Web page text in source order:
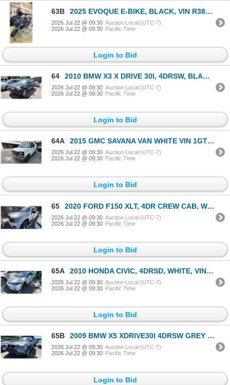
63B 2025 EVOQUE E-BIKE, BLACK, VIN R38RZ0009SA000234,
2026 Jul 22 @ 09:30 Auction Local (UTC-7)
2026 Jul 22 @ 09:30 Pacific Time
Login to Bid
64 2010 BMW X3 X DRIVE 30I, 4DRSW, BLACK, VIN WBXPC9C40AWK16151,
2026 Jul 22 @ 09:30 Auction Local (UTC-7)
2026 Jul 22 @ 09:30 Pacific Time
Login to Bid
64A 2015 GMC SAVANA VAN WHITE VIN 1GTW7GCFXF1117716
2026 Jul 22 @ 09:30 Auction Local (UTC-7)
2026 Jul 22 @ 09:30 Pacific Time
Login to Bid
65 2020 FORD F150 XLT, 4DR CREW CAB, WHITE, VIN 1FTFW1E5XLKE26547,
2026 Jul 22 @ 09:30 Auction Local (UTC-7)
2026 Jul 22 @ 09:30 Pacific Time
Login to Bid
65A 2010 HONDA CIVIC, 4DRSD, WHITE, VIN 2HGFA1E66AH009200,
2026 Jul 22 @ 09:30 Auction Local (UTC-7)
2026 Jul 22 @ 09:30 Pacific Time
Login to Bid
65B 2009 BMW X5 XDRIVE30I 4DRSW GREY VIN 5UXFE43509L261987
2026 Jul 22 @ 09:30 Auction Local (UTC-7)
2026 Jul 22 @ 09:30 Pacific Time
Login to Bid